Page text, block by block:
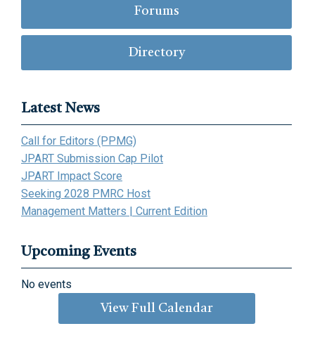
Forums
Directory
Latest News
Call for Editors (PPMG)
JPART Submission Cap Pilot
JPART Impact Score
Seeking 2028 PMRC Host
Management Matters | Current Edition
Upcoming Events
No events
View Full Calendar